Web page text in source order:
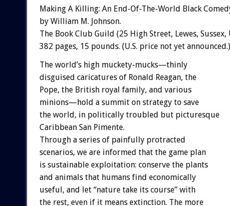
Making A Killing: An End-Of-The-World Black
by William M. Johnson.
The Book Club Guild (25 High Street, Lewes, Sussex,
382 pages, 15 pounds. (U.S. price not yet announced.)
The world’s high muckety-mucks—thinly
disguised caricatures of Ronald Reagan, the
Pope, the British royal family, and various
minions—hold a summit on strategy to save
the world, in politically troubled but picturesque
Caribbean San Pimente.
Through a series of painfully protracted
scenarios, we are informed that the game plan
is sustainable exploitation: conserve the plants
and animals that humans find economically
useful, and let “nature take its course” with
the rest, even if it means extinction. The more